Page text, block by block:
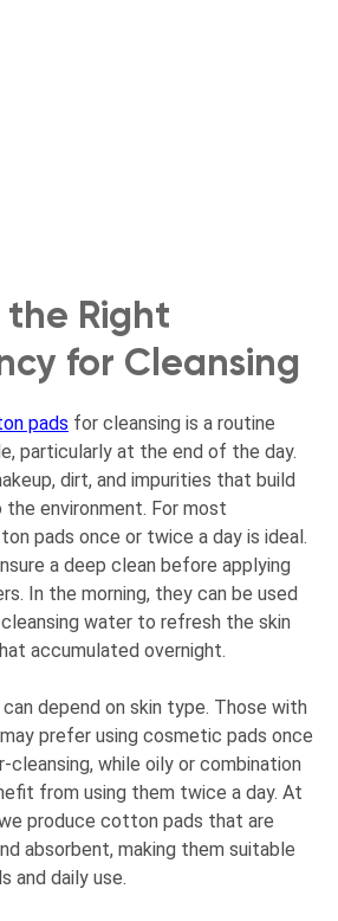
the Right
for Cleansing
pads for cleansing is a routine
particularly at the end of the day.
dirt, and impurities that build
environment. For most
pads once or twice a day is ideal.
a deep clean before applying
In the morning, they can be used
water to refresh the skin
accumulated overnight.
depend on skin type. Those with
prefer using cosmetic pads once
while oily or combination
from using them twice a day. At
produce cotton pads that are
absorbent, making them suitable
and daily use.